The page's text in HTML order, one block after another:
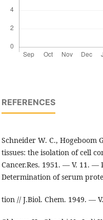
REFERENCES
Schneider W. C., Hogeboom
tissues: the isolation of cell
Cancer.Res. 1951. — V. 11. —
Determination of serum
tion // J.Biol. Chem. 1949. —